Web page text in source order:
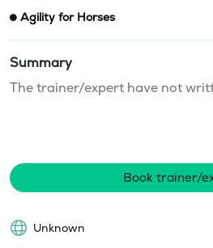
Agility for Horses
Summary
The trainer/expert have not
Book trainer/
Unknown